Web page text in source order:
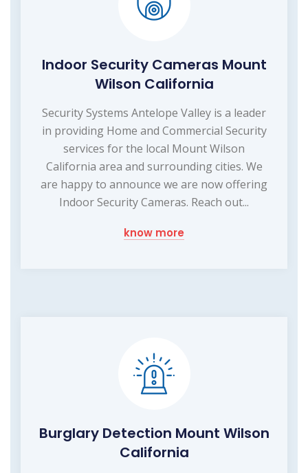
Indoor Security Cameras Mount
Wilson California
Security Systems Antelope Valley is a leader
in providing Home and Commercial Security
services for the local Mount Wilson
California area and surrounding cities. We
are happy to announce we are now offering
Indoor Security Cameras. Reach out...
know more
Burglary Detection Mount Wilson
California